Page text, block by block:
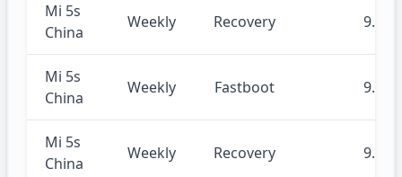
Mi 5s
China
Weekly Recovery 9.8.8
Mi 5s
China
Weekly Fastboot 9.8.1
Mi 5s
China
Weekly Recovery 9.8.1